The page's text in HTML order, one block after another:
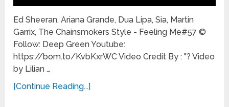
Ed Sheeran, Ariana Grande, Dua Lipa, Sia, Martin
Garrix, The Chainsmokers Style - Feeling Me#57 ©
Follow: Deep Green Youtube:
https://bom.to/KvbKxrWC Video Credit By : "? Video
by Lilian …
[Continue Reading...]